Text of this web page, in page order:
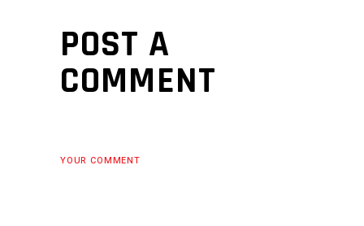
POST A
COMMENT
YOUR COMMENT